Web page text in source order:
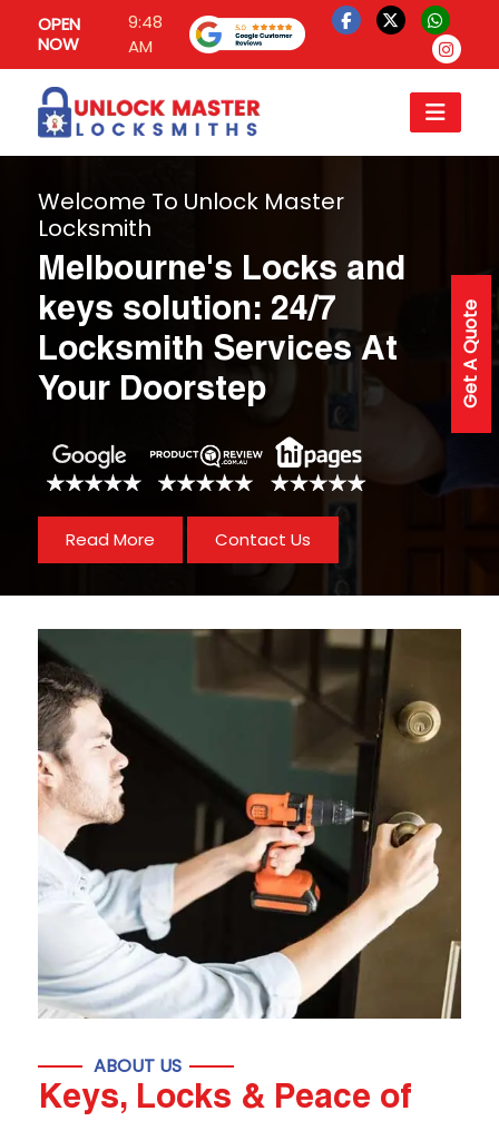
OPEN
NOW
9:48
AM
Get A Quote
Welcome To Unlock Master
Locksmith
Melbourne's Locks and
keys solution: 24/7
Locksmith Services At
Your Doorstep
Read More Contact Us
ABOUT US
Keys, Locks & Peace of